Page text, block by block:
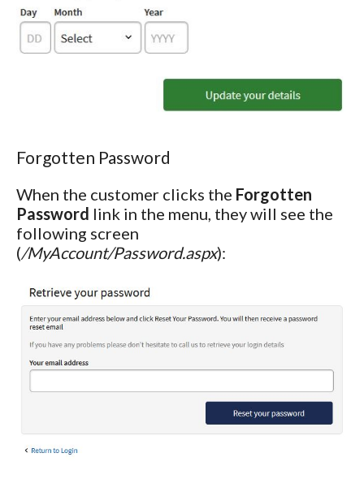
Forgotten Password
When the customer clicks the Forgotten
Password link in the menu, they will see the
following screen
(/MyAccount/Password.aspx):